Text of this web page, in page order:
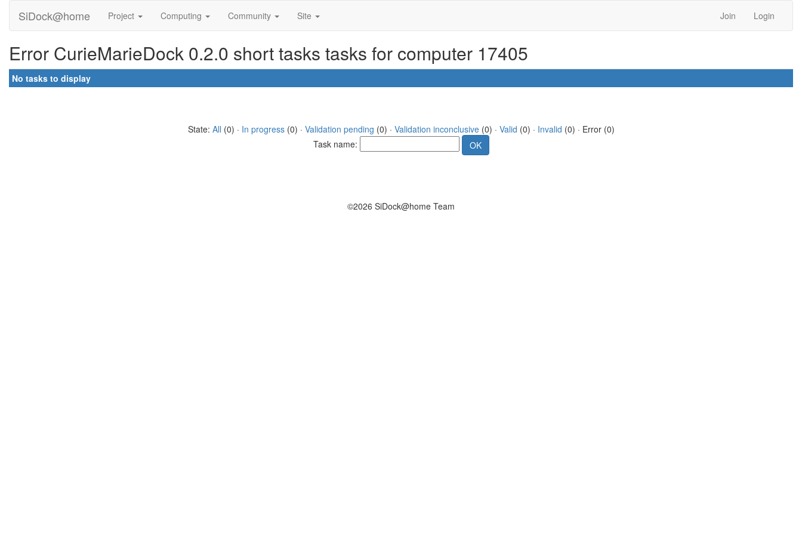
SiDock@home Project Computing Community Site Join Login
Error CurieMarieDock 0.2.0 short tasks tasks for computer 17405
No tasks to display
State: All (0) · In progress(0) · Validation pending (0) · Validation inconclusive(0) · Valid (0) · Invalid (0) · Error (0)
Task name:
©2026 SiDock@home Team